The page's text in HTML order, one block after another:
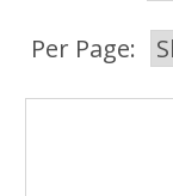
Per Page: